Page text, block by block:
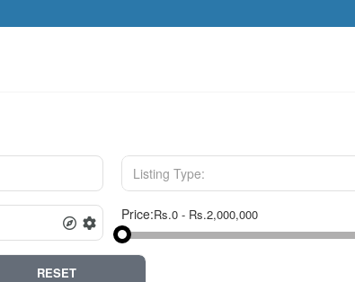
Listing Type:
Price:
RESET